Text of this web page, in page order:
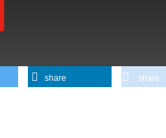
share share